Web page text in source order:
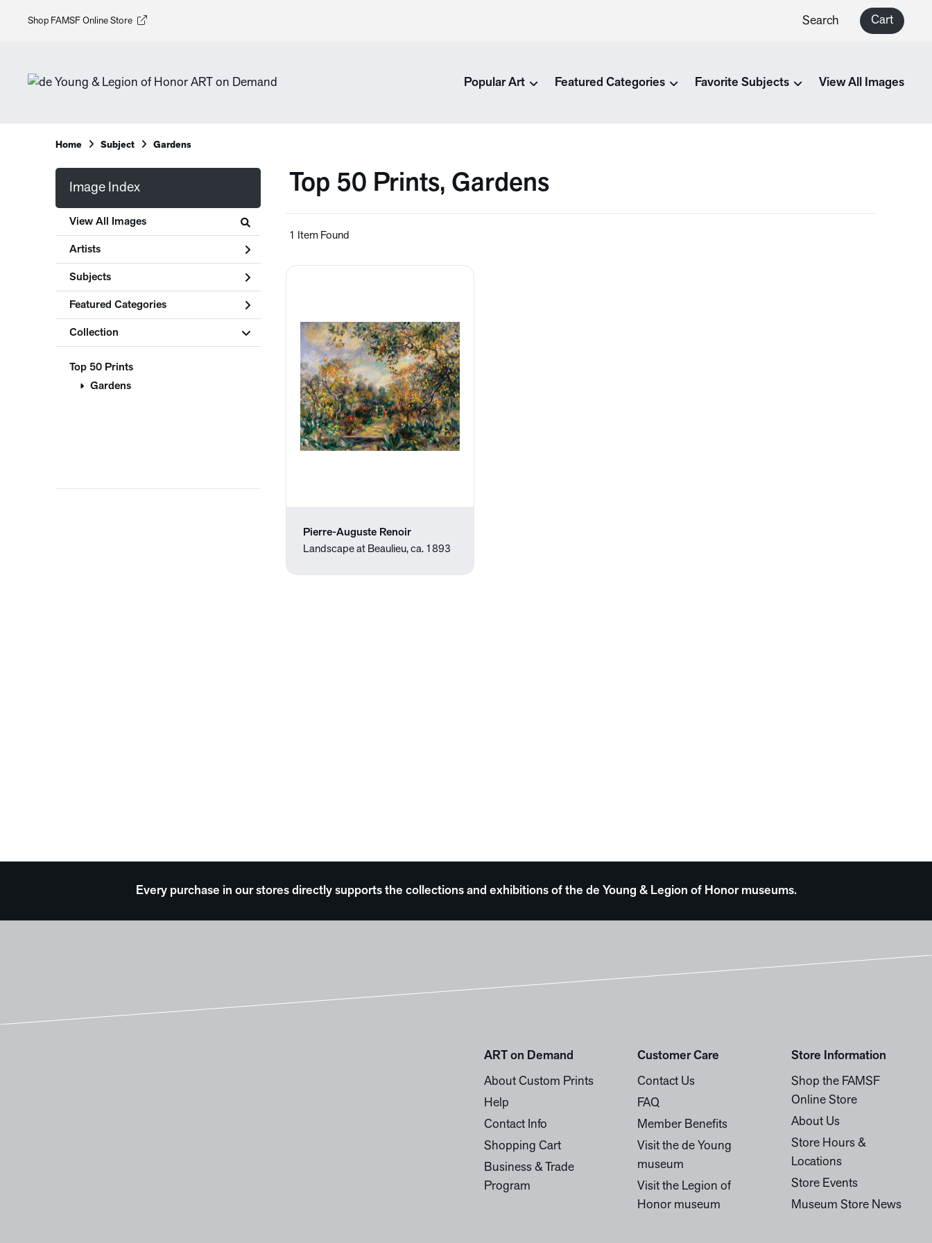
Shop FAMSF Online Store Search Cart
Popular Art Featured Categories Favorite Subjects View All Images
Home Subject Gardens
Image Index
View All Images
Artists
Subjects
Featured Categories
Collection
Top 50 Prints
Gardens
Top 50 Prints, Gardens
1 Item Found
Pierre-Auguste Renoir
Landscape at Beaulieu, ca. 1893
Every purchase in our stores directly supports the collections and exhibitions of the de Young & Legion of Honor museums.
ART on Demand
About Custom Prints
Help
Contact Info
Shopping Cart
Business & Trade
Program
Customer Care
Contact Us
FAQ
Member Benefits
Visit the de Young
museum
Visit the Legion of
Honor museum
Store Information
Shop the FAMSF
Online Store
About Us
Store Hours &
Locations
Store Events
Museum Store News